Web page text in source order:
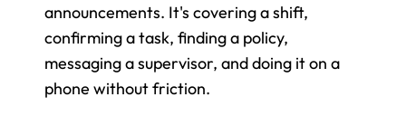
announcements. It's covering a shift,
confirming a task, finding a policy,
messaging a supervisor, and doing it on a
phone without friction.